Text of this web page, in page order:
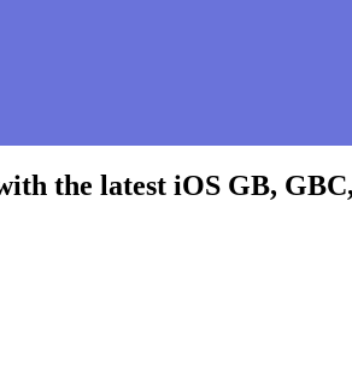
the latest iOS GB,